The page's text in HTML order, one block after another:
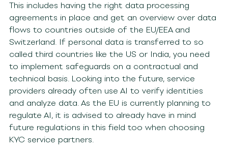
This includes having the right data processing
agreements in place and get an overview over data
flows to countries outside of the EU/EEA and
Switzerland. If personal data is transferred to so
called third countries like the US or India, you need
to implement safeguards on a contractual and
technical basis. Looking into the future, service
providers already often use AI to verify identities
and analyze data. As the EU is currently planning to
regulate AI, it is advised to already have in mind
future regulations in this field too when choosing
KYC service partners.